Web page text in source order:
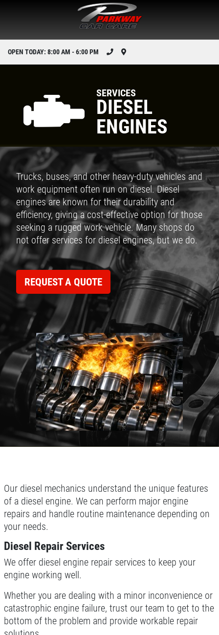
OPEN TODAY: 8:00 AM - 6:00 PM
SERVICES
DIESEL
ENGINES
Trucks, buses, and other heavy-duty vehicles and
work equipment often run on diesel. Diesel
engines are known for their durability and
efficiency, giving a cost-effective option for those
seeking a rugged work vehicle. Many shops do
not offer services for diesel engines, but we do.
REQUEST A QUOTE
Our diesel mechanics understand the unique features
of a diesel engine. We can perform major engine
repairs and handle routine maintenance depending on
your needs.
Diesel Repair Services
We offer diesel engine repair services to keep your
engine working well.
Whether you are dealing with a minor inconvenience or
catastrophic engine failure, trust our team to get to the
bottom of the problem and provide workable repair